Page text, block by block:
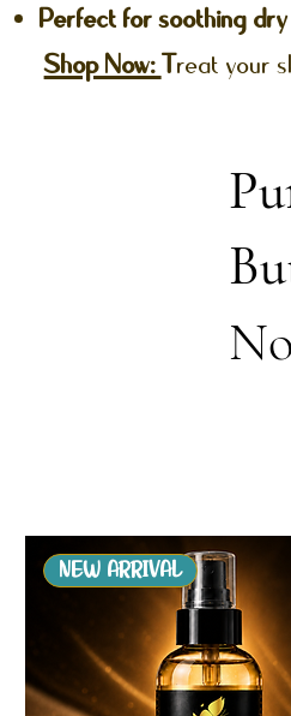
Perfect for soothing dry
Shop Now:Treat your
NEW ARRIVAL